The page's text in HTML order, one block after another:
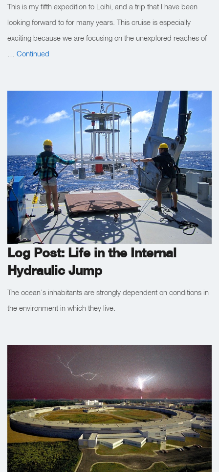
This is my fifth expedition to Loihi, and a trip that I have been
looking forward to for many years. This cruise is especially
exciting because we are focusing on the unexplored reaches of
Continued
Log Post: Life in the Internal
Hydraulic Jump
The ocean’s inhabitants are strongly dependent on conditions in
the environment in which they live.